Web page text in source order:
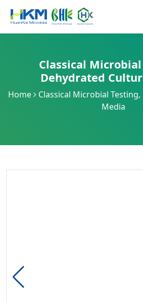
Classical
Dehydrated
Home Classical Microbial Testing,
Media